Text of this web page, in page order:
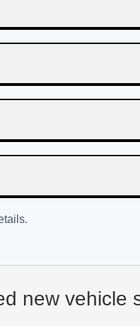
new vehicle